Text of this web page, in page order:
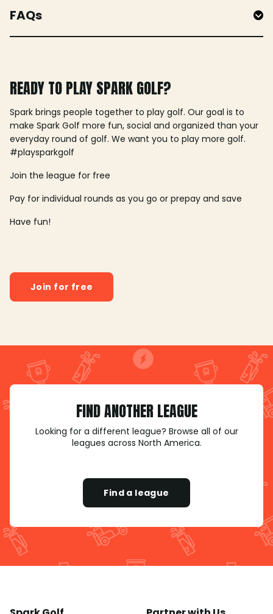
FAQs
READY TO PLAY SPARK GOLF?
Spark brings people together to play golf. Our goal is to
make Spark Golf more fun, social and organized than your
everyday round of golf. We want you to play more golf.
#playsparkgolf
Join the league for free
Pay for individual rounds as you go or prepay and save
Have fun!
Join for free
FIND ANOTHER LEAGUE
Looking for a different league? Browse all of our
leagues across North America.
Find a league